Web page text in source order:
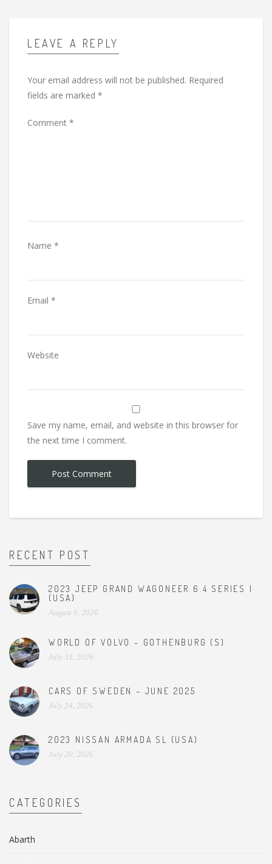
LEAVE A REPLY
Your email address will not be published. Required
fields are marked *
Comment *
Name *
Email *
Website
Save my name, email, and website in this browser for
the next time I comment.
RECENT POST
2023 JEEP GRAND WAGONEER 6.4 SERIES I
(USA)
August 6, 2026
WORLD OF VOLVO – GOTHENBURG (S)
July 31, 2026
CARS OF SWEDEN – JUNE 2025
July 24, 2026
2023 NISSAN ARMADA SL (USA)
July 20, 2026
CATEGORIES
Abarth